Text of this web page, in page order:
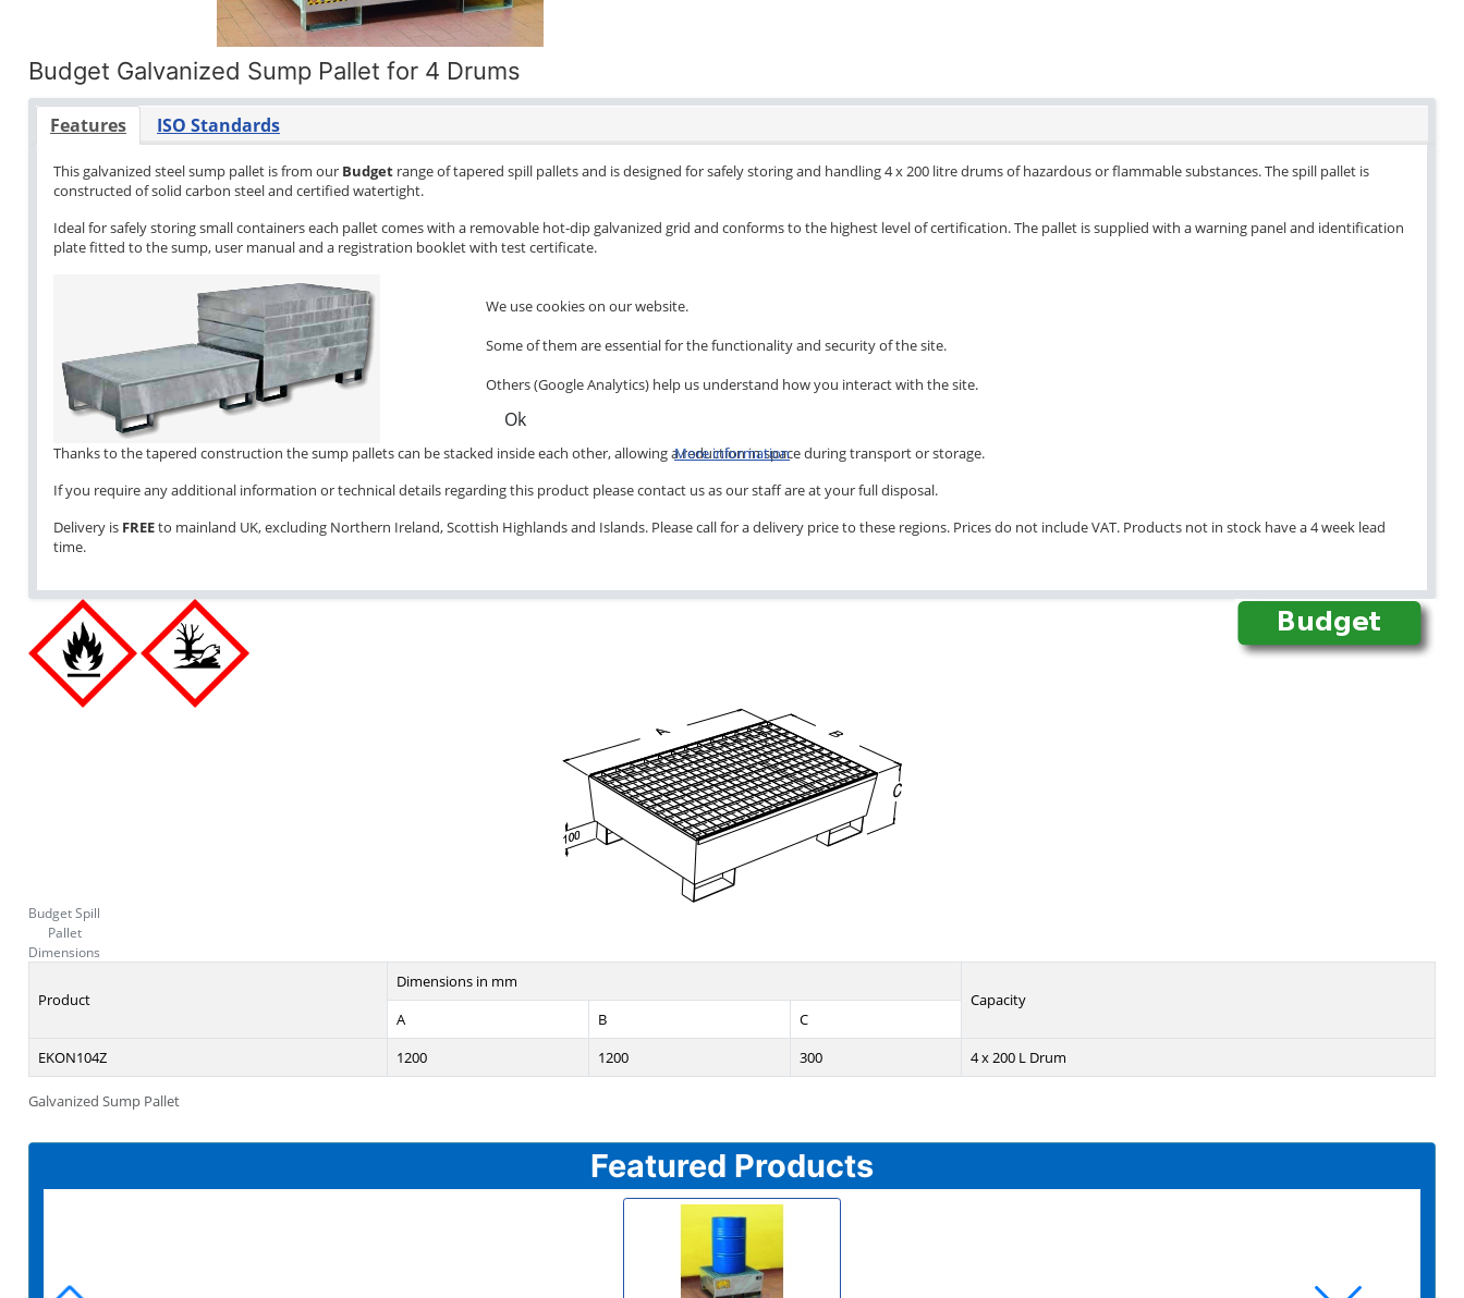
Featured Products
Budget Galvanized Sump Pallet for 4 Drums
Features ISO Standards
This galvanized steel sump pallet is from our Budget range of tapered spill pallets and is designed for safely storing and handling 4 x 200 litre drums of hazardous or flammable substances. The spill pallet is
constructed of solid carbon steel and certified watertight.
Ideal for safely storing small containers each pallet comes with a removable hot-dip galvanized grid and conforms to the highest level of certification. The pallet is supplied with a warning panel and identification
plate fitted to the sump, user manual and a registration booklet with test certificate.
Thanks to the tapered construction the sump pallets can be stacked inside each other, allowing a reduction in space during transport or storage.
If you require any additional information or technical details regarding this product please contact us as our staff are at your full disposal.
Delivery is FREEto mainland UK, excluding Northern Ireland, Scottish Highlands and Islands. Please call for a delivery price to these regions. Prices do not include VAT. Products not in stock have a 4 week lead
time.
Budget Spill
Pallet
Dimensions
Galvanized Sump Pallet
Product
Dimensions in mm
Capacity
A
B
C
EKON104Z
1200 1200 300 4 x 200 L Drum
We use cookies on our website.
Some of them are essential for the functionality and security of the site.
Others (Google Analytics) help us understand how you interact with the site.
Ok
More information